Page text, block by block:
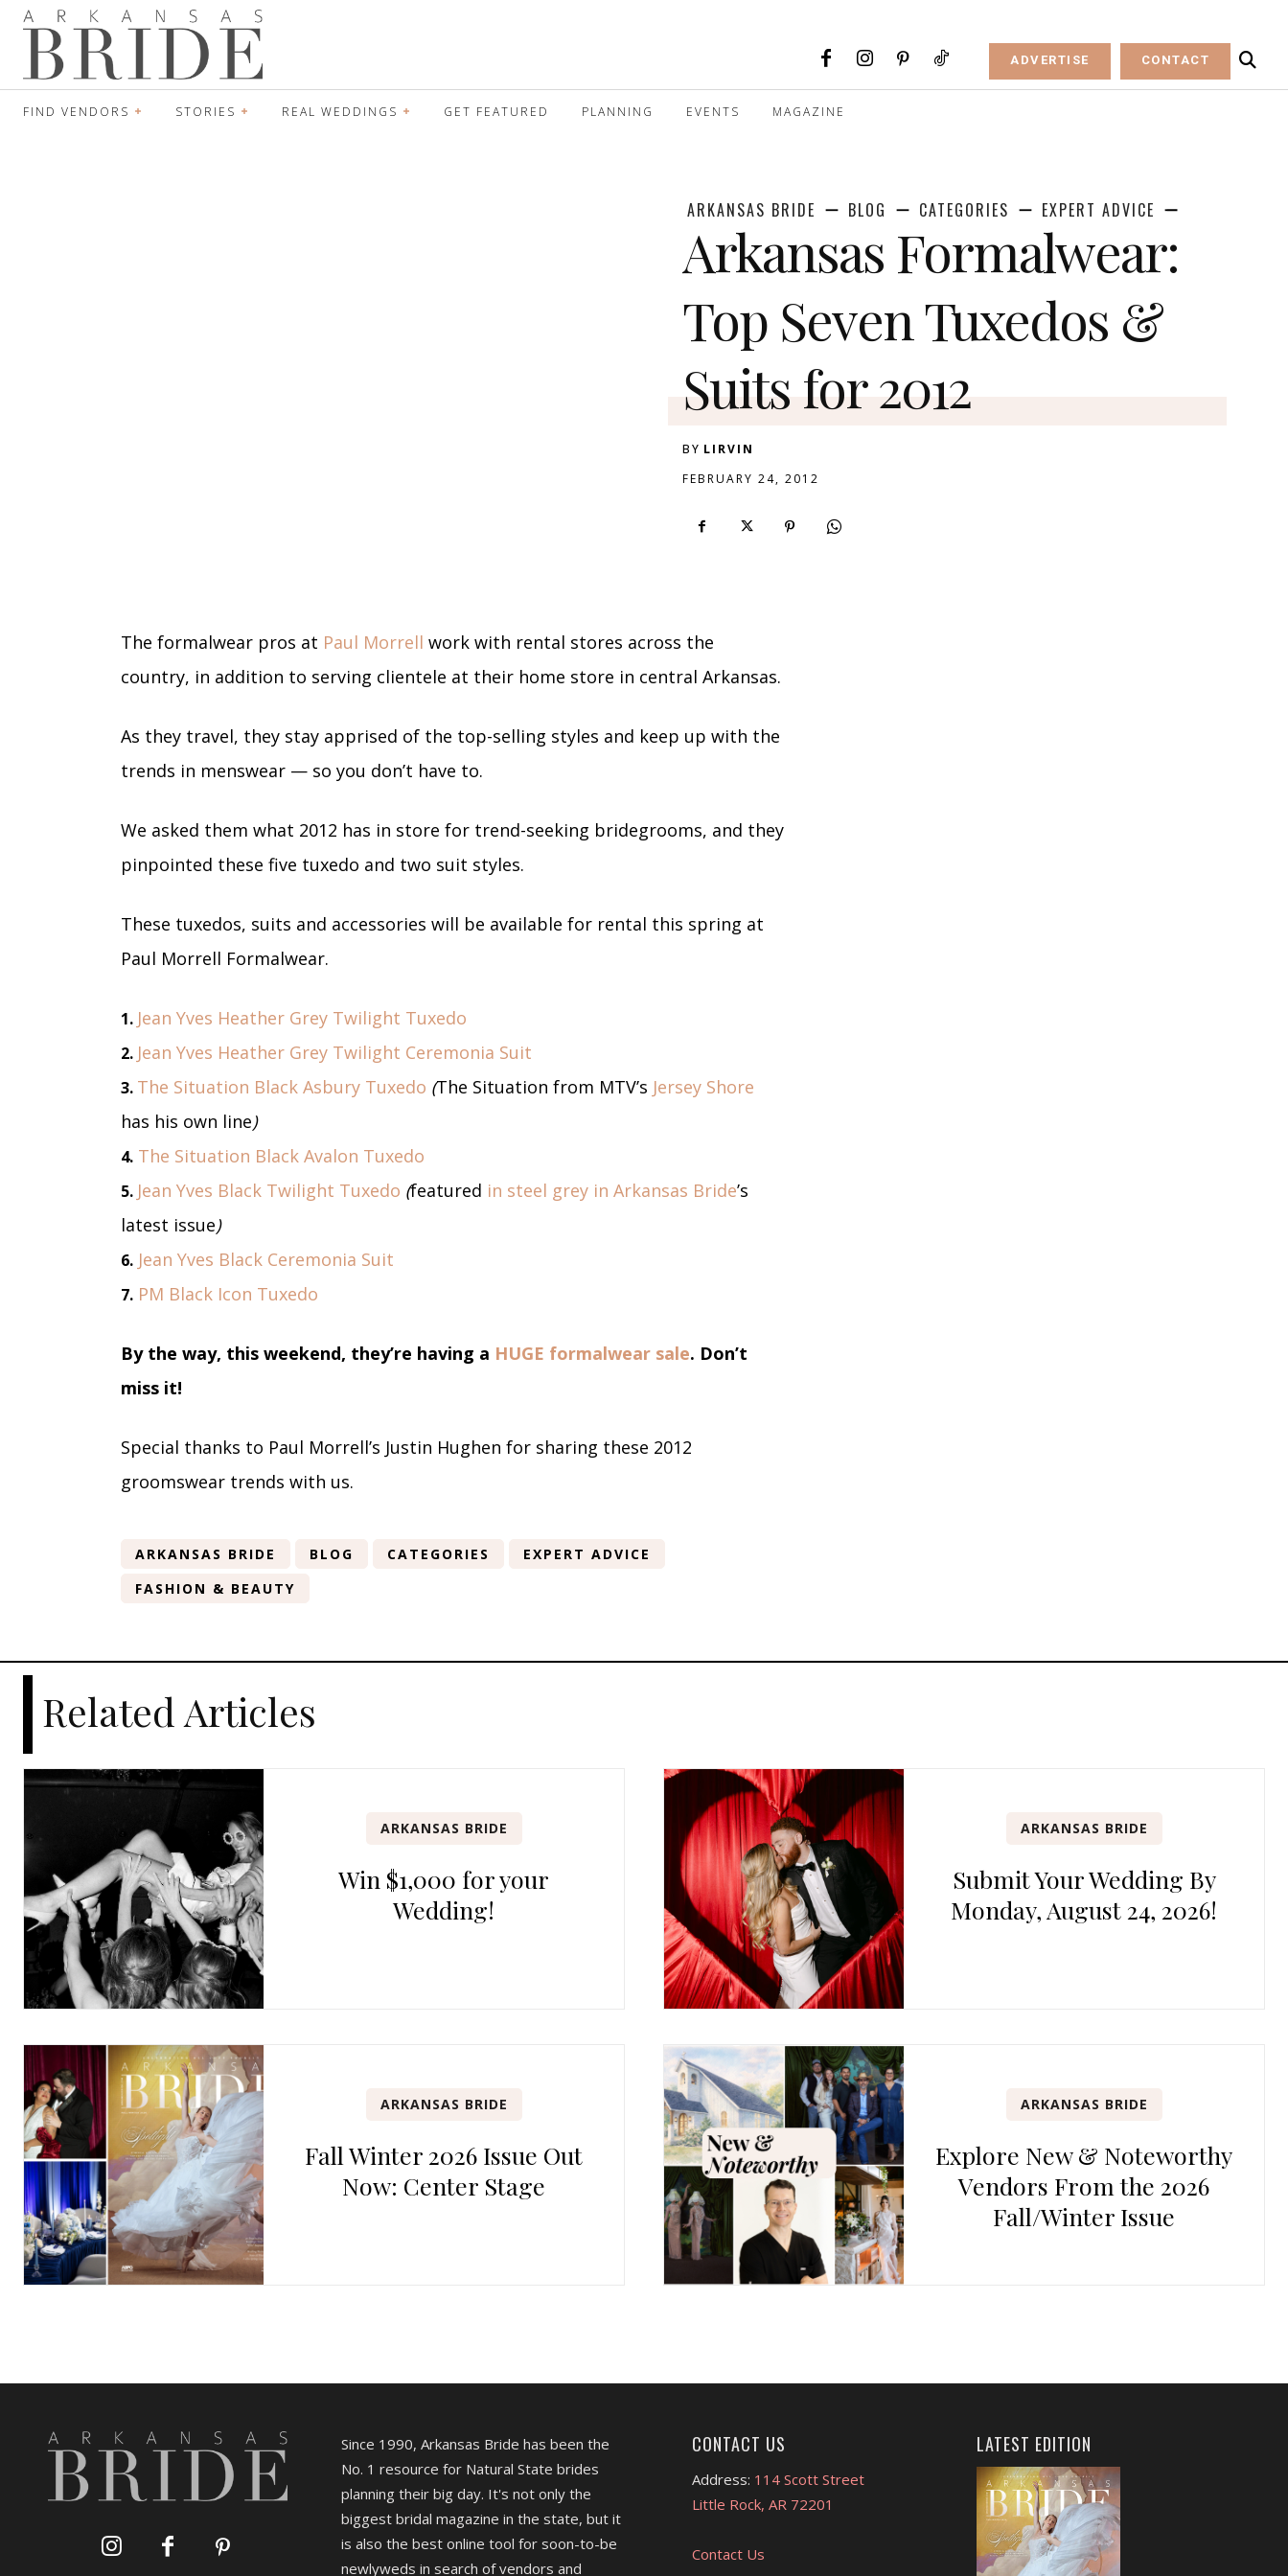
ADVERTISE CONTACT
FIND VENDORS STORIES REAL WEDDINGS GET FEATURED PLANNING EVENTS MAGAZINE
ARKANSAS BRIDE BLOG CATEGORIES EXPERT ADVICE
Arkansas Formalwear:
Top Seven Tuxedos &
Suits for 2012
BY LIRVIN
FEBRUARY 24, 2012
The formalwear pros at Paul Morrell work with rental stores across the
country, in addition to serving clientele at their home store in central Arkansas.
As they travel, they stay apprised of the top-selling styles and keep up with the
trends in menswear — so you don’t have to.
We asked them what 2012 has in store for trend-seeking bridegrooms, and they
pinpointed these five tuxedo and two suit styles.
These tuxedos, suits and accessories will be available for rental this spring at
Paul Morrell Formalwear.
1. Jean Yves Heather Grey Twilight Tuxedo
2. Jean Yves Heather Grey Twilight Ceremonia Suit
3. The Situation Black Asbury Tuxedo (The Situation from MTV’s Jersey Shore
has his own line)
4. The Situation Black Avalon Tuxedo
5. Jean Yves Black Twilight Tuxedo (featured in steel grey in Arkansas Bride’s
latest issue)
6. Jean Yves Black Ceremonia Suit
7. PM Black Icon Tuxedo
By the way, this weekend, they’re having a HUGE formalwear sale. Don’t
miss it!
Special thanks to Paul Morrell’s Justin Hughen for sharing these 2012
groomswear trends with us.
ARKANSAS BRIDE BLOG CATEGORIES
EXPERT ADVICE
FASHION & BEAUTY
Related Articles
ARKANSAS BRIDE
Win $1,000 for your
Wedding!
ARKANSAS BRIDE
Submit Your Wedding By
Monday, August 24, 2026!
ARKANSAS BRIDE
Fall Winter 2026 Issue Out
Now: Center Stage
ARKANSAS BRIDE
Explore New & Noteworthy
Vendors From the 2026
Fall/Winter Issue
Since 1990, Arkansas Bride has been the
No. 1 resource for Natural State brides
planning their big day. It's not only the
biggest bridal magazine in the state, but it
is also the best online tool for soon-to-be
newlyweds in search of vendors and
CONTACT US
Address: 114 Scott Street
Little Rock, AR 72201
Contact Us
LATEST EDITION